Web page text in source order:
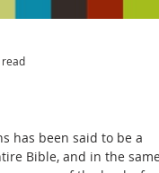
read
has been said to be a
Bible, and in the same